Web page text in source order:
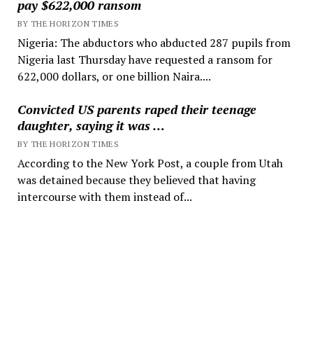
pay $622,000 ransom
BY THE HORIZON TIMES
Nigeria: The abductors who abducted 287 pupils from
Nigeria last Thursday have requested a ransom for
622,000 dollars, or one billion Naira....
Convicted US parents raped their teenage
daughter, saying it was …
BY THE HORIZON TIMES
According to the New York Post, a couple from Utah
was detained because they believed that having
intercourse with them instead of...